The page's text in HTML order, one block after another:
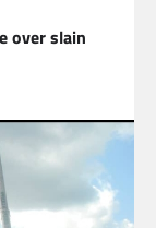
over slain